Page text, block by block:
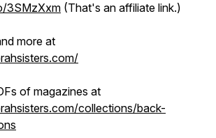
3SMzXxm (That's an affiliate link.)
more at
of magazines at
collections/back-